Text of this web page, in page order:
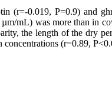
(r=-0.019, P=0.9) and
mL) was more than in
the length of the dry
(r=0.89,